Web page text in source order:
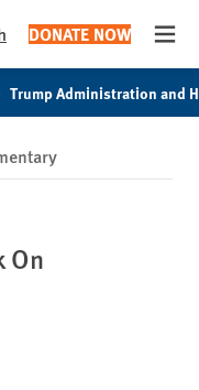
DONATE NOW
Trump Administration and
On